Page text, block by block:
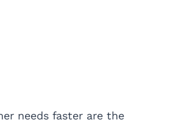
needs faster are the